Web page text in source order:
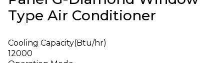
Type Air Conditioner
Cooling Capacity(Btu/hr)
12000